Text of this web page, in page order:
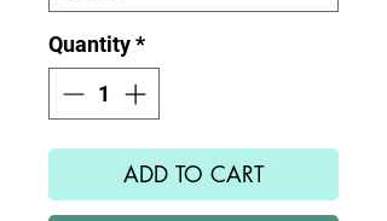
Quantity*
ADD TO CART